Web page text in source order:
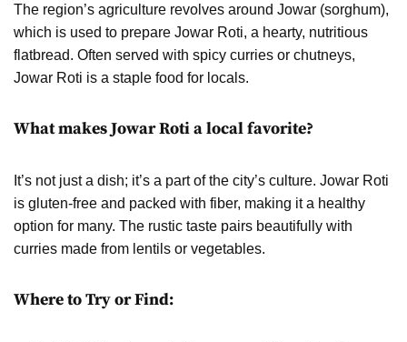
The region’s agriculture revolves around Jowar (sorghum),
which is used to prepare Jowar Roti, a hearty, nutritious
flatbread. Often served with spicy curries or chutneys,
Jowar Roti is a staple food for locals.
What makes Jowar Roti a local favorite?
It’s not just a dish; it’s a part of the city’s culture. Jowar Roti
is gluten-free and packed with fiber, making it a healthy
option for many. The rustic taste pairs beautifully with
curries made from lentils or vegetables.
Where to Try or Find: